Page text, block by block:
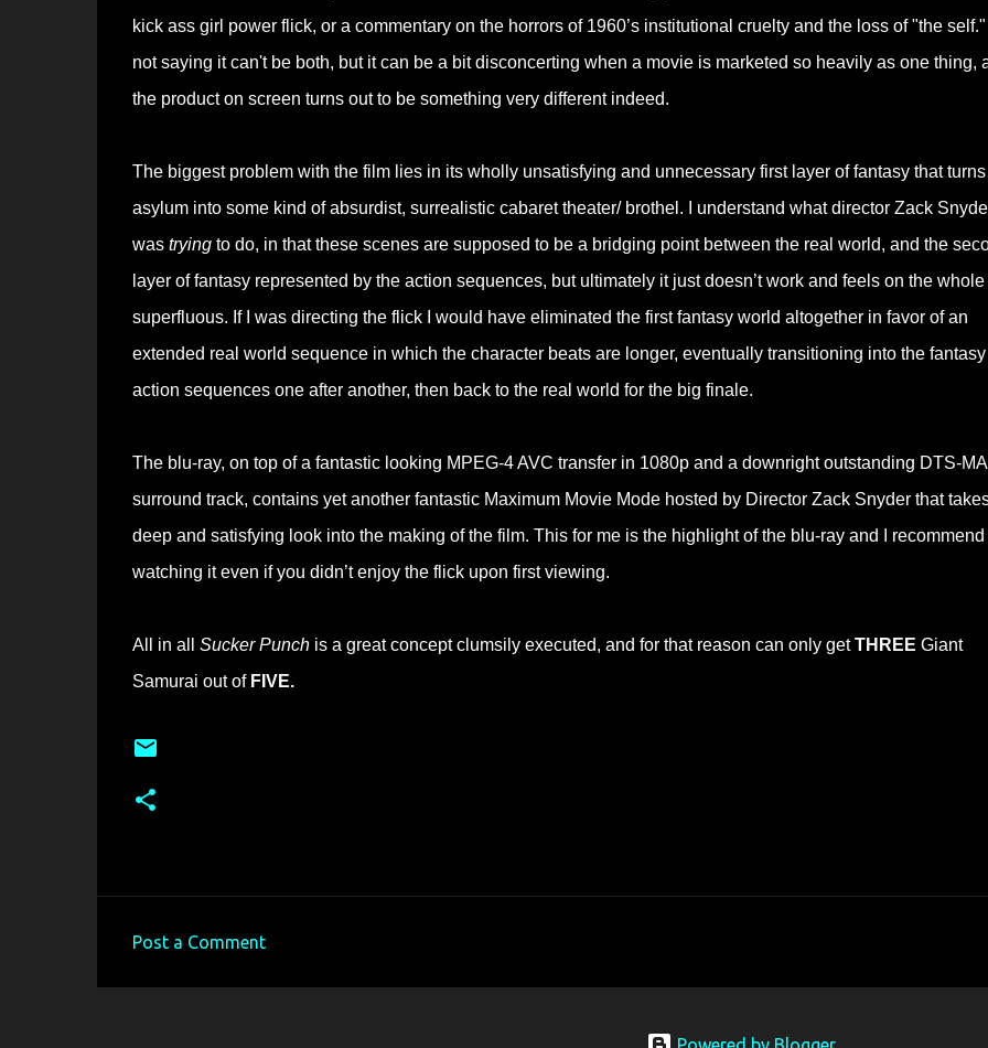
kick ass girl power flick, or a commentary on the horrors of 1960’s institutional cruelty and the loss of "the self."
not saying it can't be both, but it can be a bit disconcerting when a movie is marketed so heavily as one thing,
the product on screen turns out to be something very different indeed.
The biggest problem with the film lies in its wholly unsatisfying and unnecessary first layer of fantasy that
asylum into some kind of absurdist, surrealistic cabaret theater/ brothel. I understand what director Zack
was trying to do, in that these scenes are supposed to be a bridging point between the real world, and the
layer of fantasy represented by the action sequences, but ultimately it just doesn’t work and feels on the whole
superfluous. If I was directing the flick I would have eliminated the first fantasy world altogether in favor of an
extended real world sequence in which the character beats are longer, eventually transitioning into the fantasy
action sequences one after another, then back to the real world for the big finale.
The blu-ray, on top of a fantastic looking MPEG-4 AVC transfer in 1080p and a downright outstanding DTS-
surround track, contains yet another fantastic Maximum Movie Mode hosted by Director Zack Snyder that
deep and satisfying look into the making of the film. This for me is the highlight of the blu-ray and I recommend
watching it even if you didn’t enjoy the flick upon first viewing.
All in all Sucker Punchis a great concept clumsily executed, and for that reason can only getTHREE Giant
Samurai out of FIVE.
Post a Comment